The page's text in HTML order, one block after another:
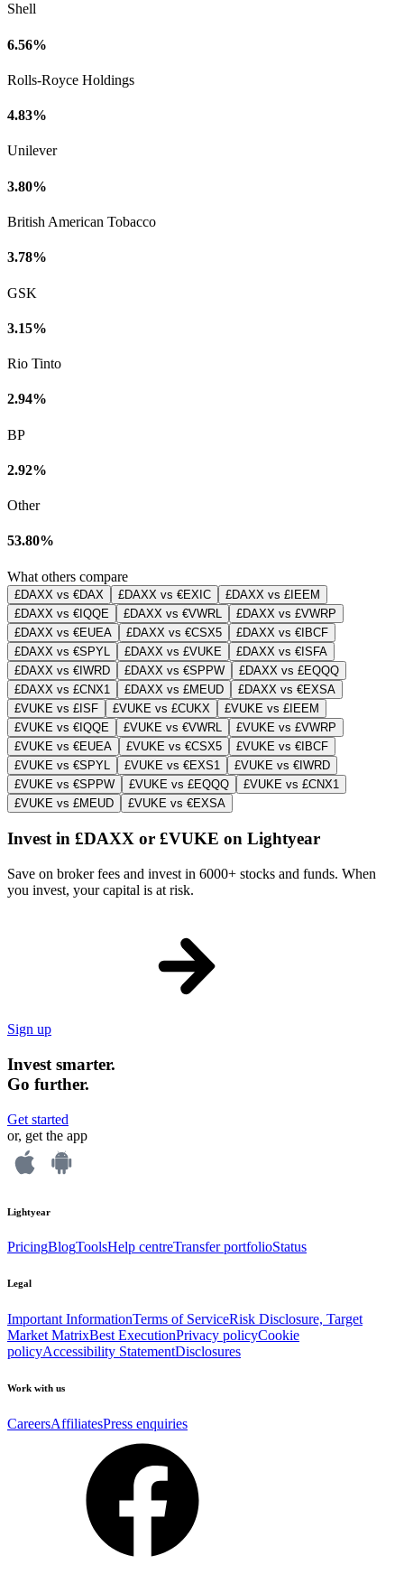
Shell
6.56%
Rolls-Royce Holdings
4.83%
Unilever
3.80%
British American Tobacco
3.78%
GSK
3.15%
Rio Tinto
2.94%
BP
2.92%
Other
53.80%
What others compare
£DAXX vs €DAX £DAXX vs €EXIC
£DAXX vs £IEEM
£DAXX vs €IQQE
£DAXX vs €VWRL
£DAXX vs £VWRP
£DAXX vs €EUEA
£DAXX vs €CSX5
£DAXX vs €IBCF
£DAXX vs €SPYL
£DAXX vs £VUKE
£DAXX vs €ISFA
£DAXX vs €IWRD
£DAXX vs €SPPW
£DAXX vs £EQQQ
£DAXX vs £CNX1
£DAXX vs £MEUD
£DAXX vs €EXSA
£VUKE vs £ISF
£VUKE vs £CUKX
£VUKE vs £IEEM
£VUKE vs €IQQE
£VUKE vs €VWRL
£VUKE vs £VWRP
£VUKE vs €EUEA
£VUKE vs €CSX5
£VUKE vs €IBCF
£VUKE vs €SPYL
£VUKE vs €EXS1
£VUKE vs €IWRD
£VUKE vs €SPPW
£VUKE vs £EQQQ
£VUKE vs £CNX1
£VUKE vs £MEUD
£VUKE vs €EXSA
Invest in £DAXX or £VUKE on Lightyear
Save on broker fees and invest in 6000+ stocks and funds. When
you invest, your capital is at risk.
Sign up
Invest smarter.
Go further.
Get started
or, get the app
Lightyear
PricingBlogToolsHelp centreTransfer portfolioStatus
Legal
Important InformationTerms of ServiceRisk Disclosure, Target
Market MatrixBest ExecutionPrivacy policyCookie
policyAccessibility StatementDisclosures
Work with us
CareersAffiliatesPress enquiries